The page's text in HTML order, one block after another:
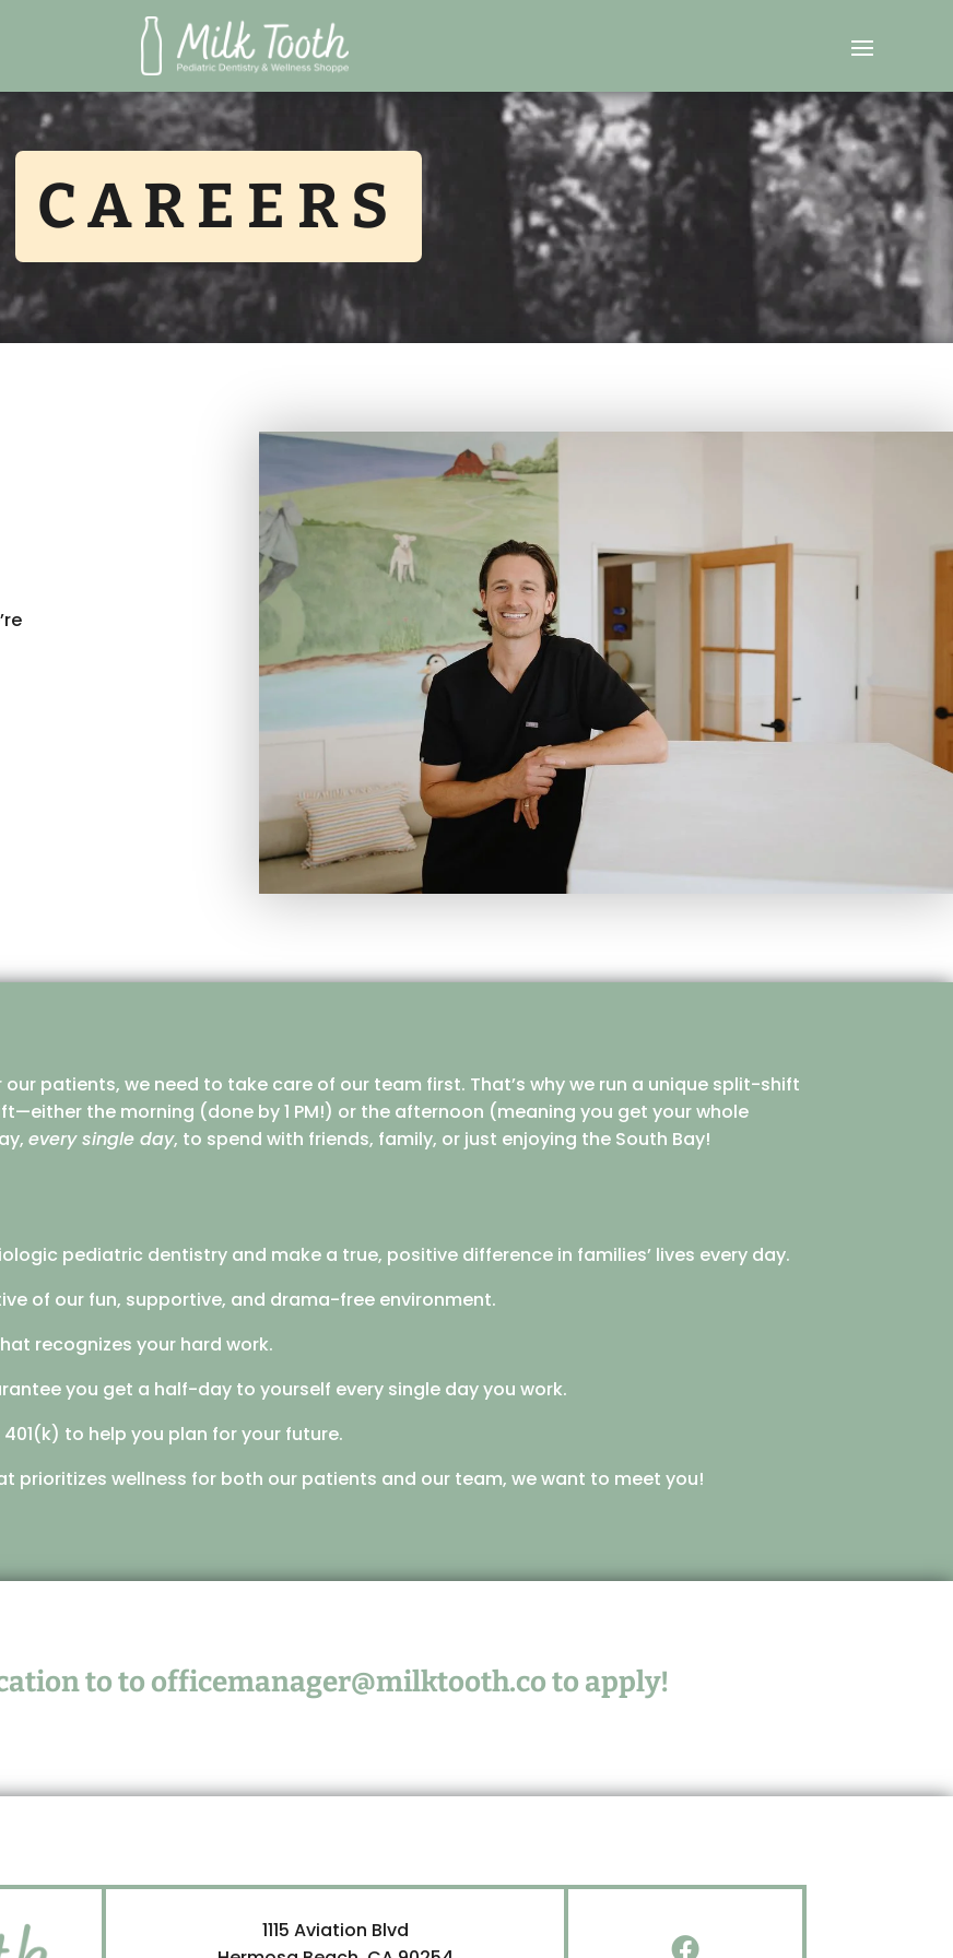
CAREERS
patients, we need to take care of our team first. That’s why we run a unique split-shift
the morning (done by 1 PM!) or the afternoon (meaning you get your whole
every single day, to spend with friends, family, or just enjoying the South Bay!
pediatric dentistry and make a true, positive difference in families’ lives every day.
of our fun, supportive, and drama-free environment.
recognizes your hard work.
you get a half-day to yourself every single day you work.
401(k) to help you plan for your future.
prioritizes wellness for both our patients and our team, we want to meet you!
to to officemanager@milktooth.coto apply!
1115 Aviation Blvd